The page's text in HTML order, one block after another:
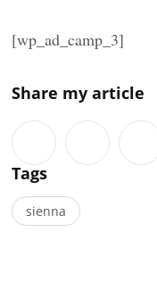
[wp_ad_camp_3]
Share my article
Tags
sienna